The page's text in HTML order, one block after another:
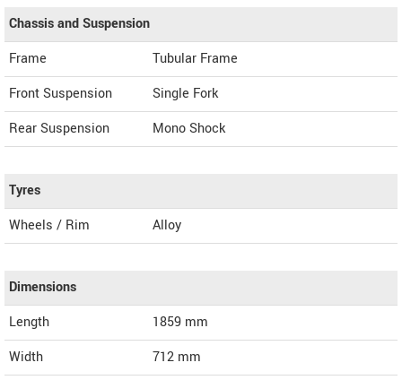
Chassis and Suspension
Frame
Tubular Frame
Front Suspension
Single Fork
Rear Suspension
Mono Shock
Tyres
Wheels / Rim
Alloy
Dimensions
Length
1859 mm
Width
712 mm